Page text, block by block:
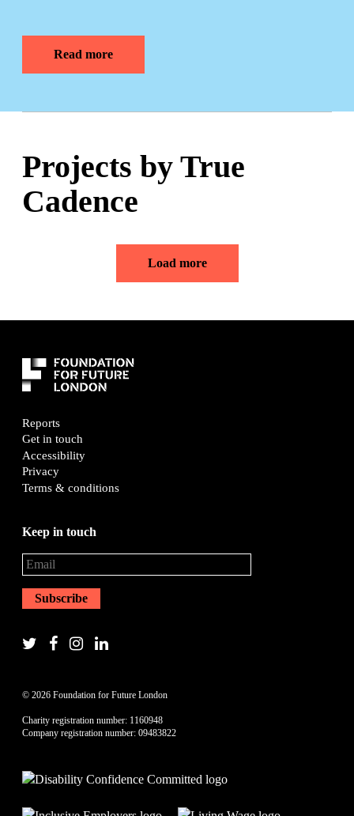
Read more
Projects by True
Cadence
Load more
Reports
Get in touch
Accessibility
Privacy
Terms & conditions
Keep in touch
© 2026 Foundation for Future London
Charity registration number: 1160948
Company registration number: 09483822